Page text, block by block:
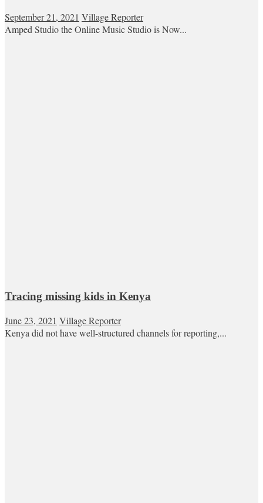
September 21, 2021 Village Reporter
Amped Studio the Online Music Studio is Now...
Tracing missing kids in Kenya
June 23, 2021 Village Reporter
Kenya did not have well-structured channels for reporting,...